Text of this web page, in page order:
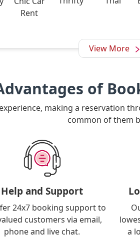
Rent
View More
of
making a reservation
common of them
Help and Support
24x7 booking support to
customers via email,
phone and live chat.
a